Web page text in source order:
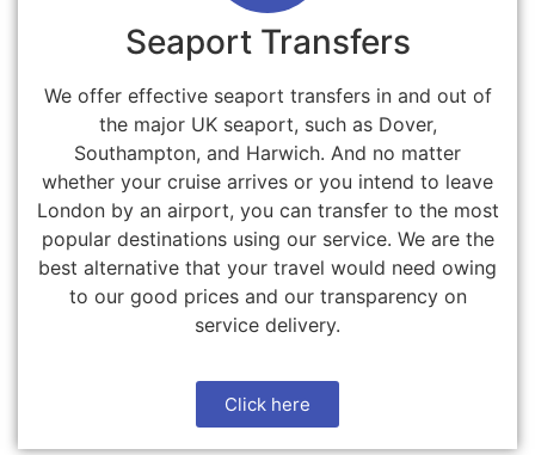
Seaport Transfers
We offer effective seaport transfers in and out of
the major UK seaport, such as Dover,
Southampton, and Harwich. And no matter
whether your cruise arrives or you intend to leave
London by an airport, you can transfer to the most
popular destinations using our service. We are the
best alternative that your travel would need owing
to our good prices and our transparency on
service delivery.
Click here